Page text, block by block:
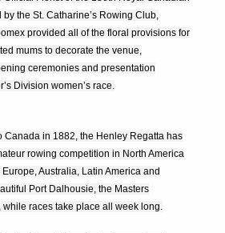
the St. Catharine’s Rowing Club,
provided all of the floral provisions for
mums to decorate the venue,
ceremonies and presentation
Division women’s race.
Canada in 1882, the Henley Regatta has
rowing competition in North America
Australia, Latin America and
Port Dalhousie, the Masters
while races take place all week long.